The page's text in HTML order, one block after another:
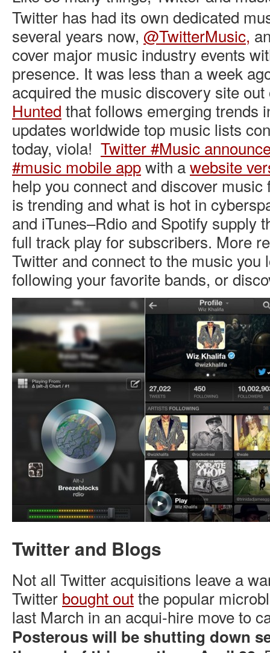
Twitter has had its own dedicated
several years now, @TwitterMusic,
cover major music industry events
presence. It was less than a week
acquired the music discovery site
Hunted that follows emerging trends
updates worldwide top music lists
today, viola! Twitter #Music
#music mobile appwith awebsite
help you connect and discover
is trending and what is hot in
and iTunes–Rdio and Spotify supply
full track play for subscribers. More
Twitter and connect to the music you
following your favorite bands, or
Twitter and Blogs
Not all Twitter acquisitions leave a
Twitter bought outthe popular
last March in an acqui-hire move to
Posterous will be shutting down